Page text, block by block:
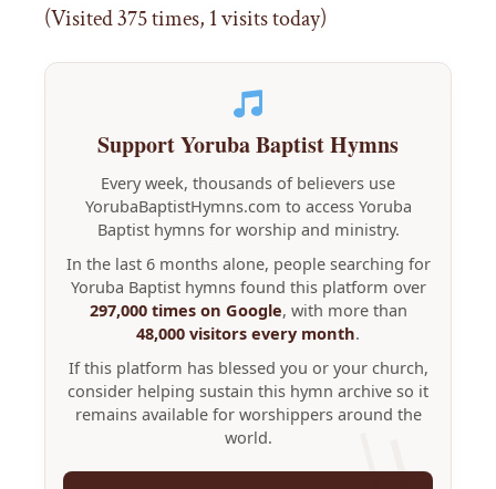
(Visited 375 times, 1 visits today)
Support Yoruba Baptist Hymns
Every week, thousands of believers use
YorubaBaptistHymns.com to access Yoruba
Baptist hymns for worship and ministry.
In the last 6 months alone, people searching for
Yoruba Baptist hymns found this platform over
297,000 times on Google, with more than
48,000 visitors every month.
If this platform has blessed you or your church,
consider helping sustain this hymn archive so it
remains available for worshippers around the
world.